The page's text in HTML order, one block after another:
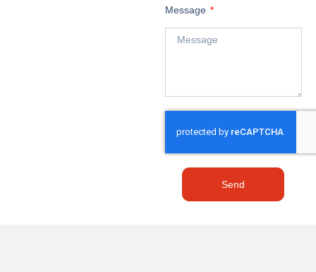
Message
Send